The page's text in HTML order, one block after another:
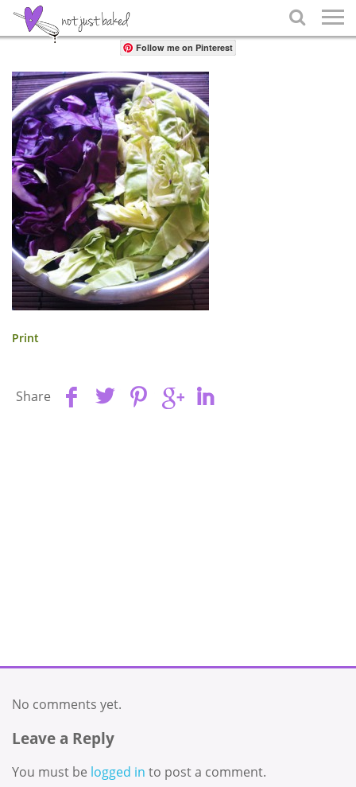

Share
Follow me on Pinterest
Print
Share
No comments yet.
Leave a Reply
You must be logged in to post a comment.